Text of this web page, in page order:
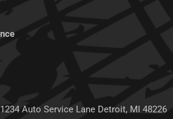
Auto Service Lane Detroit, MI 48226